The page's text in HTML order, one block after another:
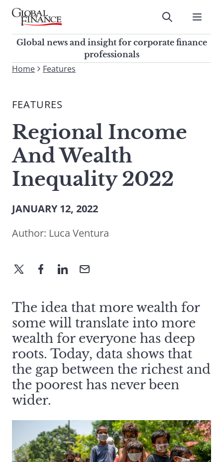
Skip
contentGlobal Finance Magazine
Global news and insight for
corporate finance professionals
Submit
Global news and insight for corporate finance
professionals
To
site,
a
search
term
Home Features
FEATURES
Regional Income
And Wealth
Inequality 2022
JANUARY 12, 2022
Author: Luca Ventura
The idea that more wealth for
some will translate into more
wealth for everyone has deep
roots. Today, data shows that
the gap between the richest and
the poorest has never been
wider.